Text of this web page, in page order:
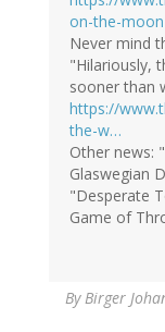
on-the-moon
Never mind
"Hilariously,
sooner than
https://
the-w…
Other news:
Glaswegian
"Desperate
Game of
ByBirger